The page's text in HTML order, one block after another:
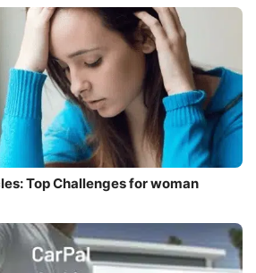
Top Challenges for woman